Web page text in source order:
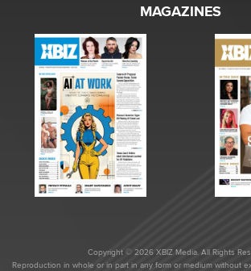
MAGAZINES
Copyright © 2026 XBIZ Media. All Rights
Reproduction in whole or in part in any form or medium without